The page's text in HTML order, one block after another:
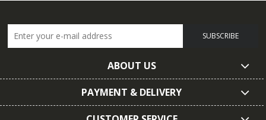
SUBSCRIBE
ABOUT US
PAYMENT & DELIVERY